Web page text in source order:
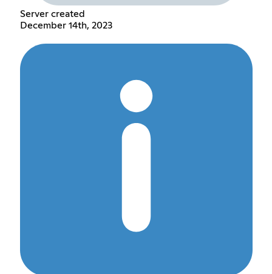
Server created
December 14th, 2023